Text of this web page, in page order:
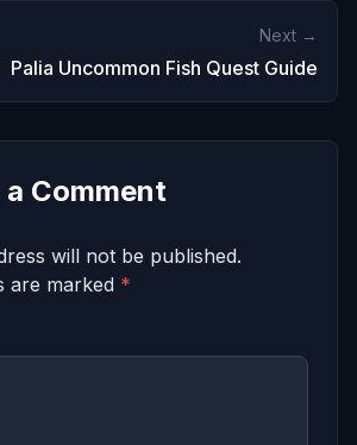
Next →
Palia Uncommon Fish Quest Guide
a Comment
will not be published.
are marked *